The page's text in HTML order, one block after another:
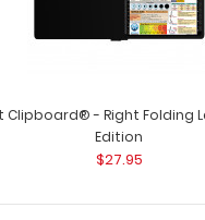
Clipboard® - Right Folding
Edition
$27.95